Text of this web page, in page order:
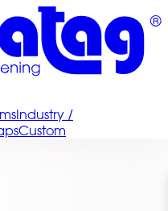
Industry /
Custom